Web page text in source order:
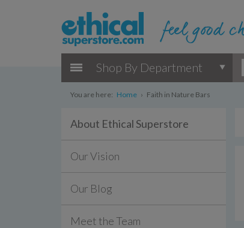
Shop By Department
You are here: Home › Faith in Nature Bars
About Ethical Superstore
Our Vision
Our Blog
Meet the Team